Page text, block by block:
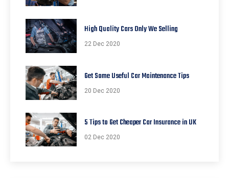
High Quality Cars Only We Selling
22 Dec 2020
Get Some Useful Car Maintenance Tips
20 Dec 2020
5 Tips to Get Cheaper Car Insurance in UK
02 Dec 2020